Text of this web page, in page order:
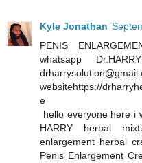
Kyle Jonathan
PENIS
whatsapp
websitehttps://
e
hello everyone here i
HARRY herbal
enlargement herbal
Penis Enlargement